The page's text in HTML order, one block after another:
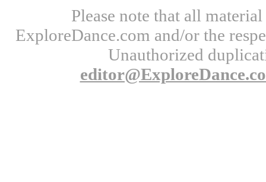
Please note that all
ExploreDance.com and/or the
Unauthorized